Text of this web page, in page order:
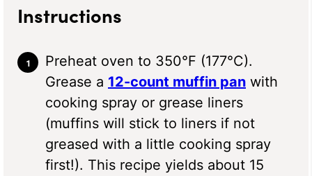
Instructions
Preheat oven to 350°F (177°C).
Grease a 12-count muffin pan with
cooking spray or grease liners
(muffins will stick to liners if not
greased with a little cooking spray
first!). This recipe yields about 15